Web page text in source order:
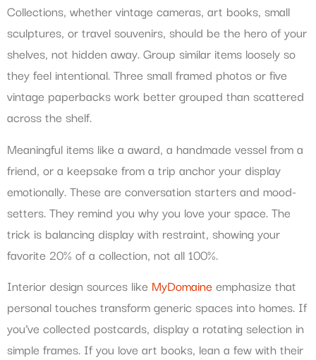
Collections, whether vintage cameras, art books, small
sculptures, or travel souvenirs, should be the hero of your
shelves, not hidden away. Group similar items loosely so
they feel intentional. Three small framed photos or five
vintage paperbacks work better grouped than scattered
across the shelf.
Meaningful items like a award, a handmade vessel from a
friend, or a keepsake from a trip anchor your display
emotionally. These are conversation starters and mood-
setters. They remind you why you love your space. The
trick is balancing display with restraint, showing your
favorite 20% of a collection, not all 100%.
Interior design sources like MyDomaineemphasize that
personal touches transform generic spaces into homes. If
you’ve collected postcards, display a rotating selection in
simple frames. If you love art books, lean a few with their